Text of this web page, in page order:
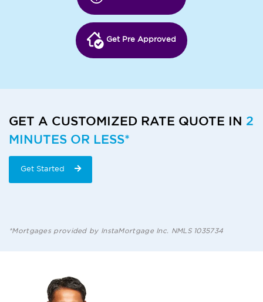
Get Pre Approved
GET A CUSTOMIZED RATE QUOTE IN 2
MINUTES OR LESS*
Get Started
*Mortgages provided by InstaMortgage Inc. NMLS 1035734